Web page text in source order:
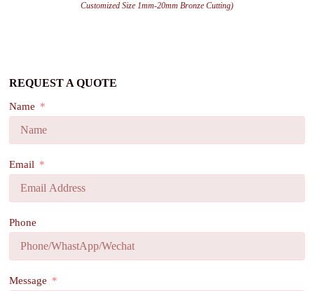
Customized Size 1mm-20mm Bronze Cutting)
REQUEST A QUOTE
Name
Email
Phone
Message